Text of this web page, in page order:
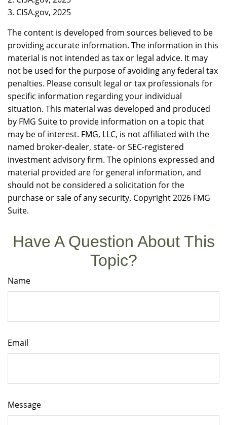
3. CISA.gov, 2025
The content is developed from sources believed to be
providing accurate information. The information in this
material is not intended as tax or legal advice. It may
not be used for the purpose of avoiding any federal tax
penalties. Please consult legal or tax professionals for
specific information regarding your individual
situation. This material was developed and produced
by FMG Suite to provide information on a topic that
may be of interest. FMG, LLC, is not affiliated with the
named broker-dealer, state- or SEC-registered
investment advisory firm. The opinions expressed and
material provided are for general information, and
should not be considered a solicitation for the
purchase or sale of any security. Copyright2026 FMG
Suite.
Have A Question About This
Topic?
Name
Email
Message